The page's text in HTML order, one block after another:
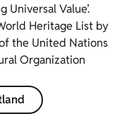
Value’.
Heritage List by
the United Nations
Organization